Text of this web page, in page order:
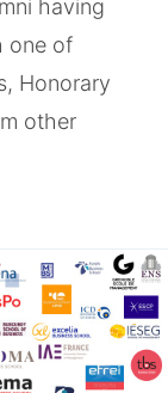
having
one of
Honorary
other